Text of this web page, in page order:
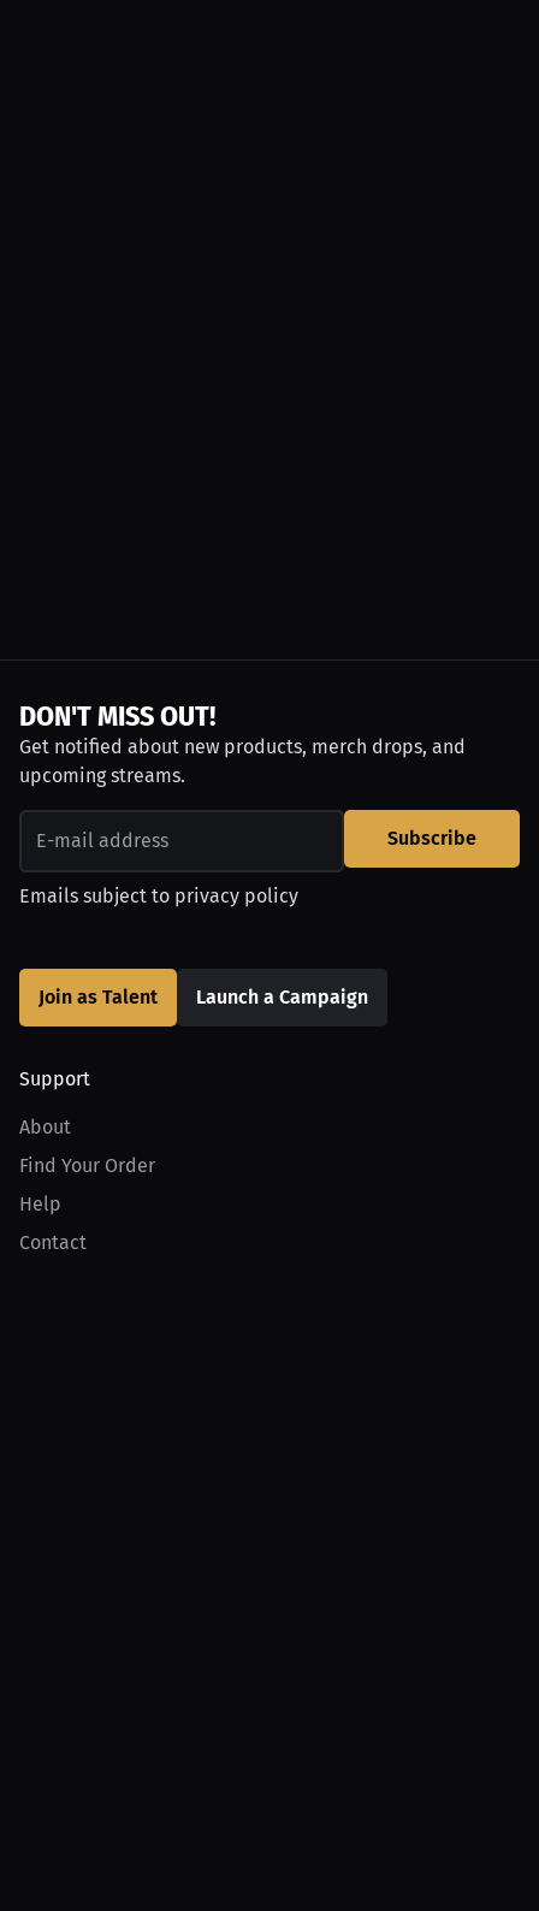
DON'T MISS OUT!
Get notified about new products, merch drops, and
upcoming streams.
Subscribe
Emails subject to privacy policy
Join as Talent Launch a Campaign
Support
About
Find Your Order
Help
Contact